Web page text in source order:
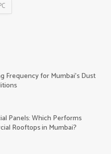
Frequency for Mumbai’s Dust
Panels: Which Performs
Rooftops in Mumbai?